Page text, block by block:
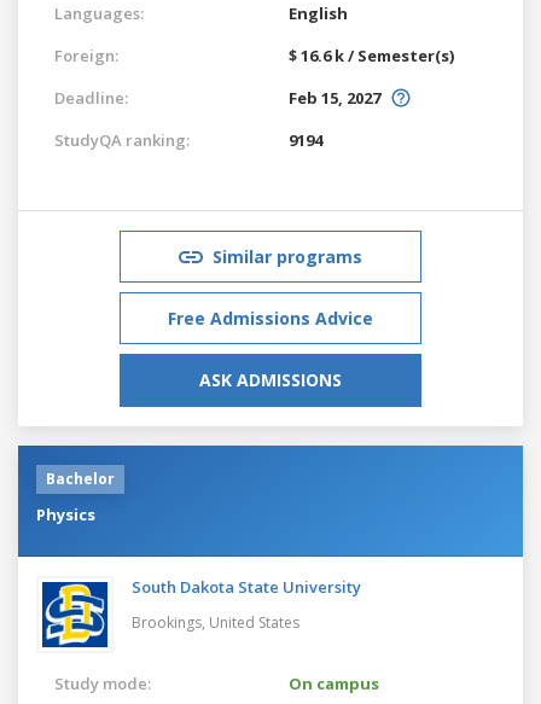
Languages:
English
Foreign:
$ 16.6 k / Semester(s)
Deadline:
Feb 15, 2027
StudyQA ranking:
9194
Similar programs
Free Admissions Advice
ASK ADMISSIONS
Bachelor
Physics
South Dakota State University
Brookings, United States
Study mode:
On campus